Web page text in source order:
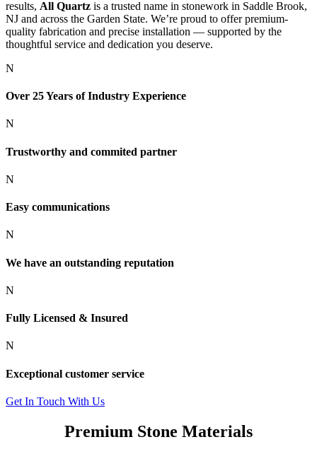
results, All Quartz is a trusted name in stonework in Saddle Brook,
NJ and across the Garden State. We’re proud to offer premium-
quality fabrication and precise installation — supported by the
thoughtful service and dedication you deserve.
N
Over 25 Years of Industry Experience
N
Trustworthy and commited partner
N
Easy communications
N
We have an outstanding reputation
N
Fully Licensed & Insured
N
Exceptional customer service
Get In Touch With Us
Premium Stone Materials